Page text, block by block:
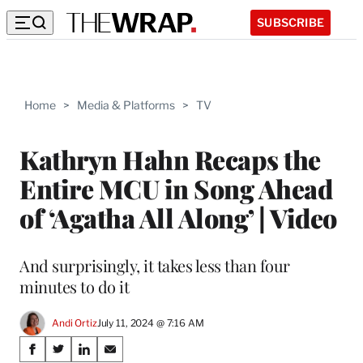
SUBSCRIBE
Home > Media & Platforms > TV
Kathryn Hahn Recaps the
Entire MCU in Song Ahead
of ‘Agatha All Along’ | Video
And surprisingly, it takes less than four
minutes to do it
Andi OrtizJuly 11, 2024 @ 7:16 AM
Share
S
S
S
S